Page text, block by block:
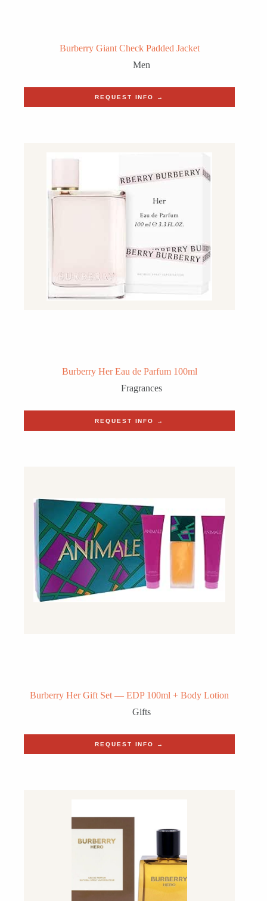
Burberry Giant Check Padded Jacket
Men
REQUEST INFO →
Burberry Her Eau de Parfum 100ml
Fragrances
REQUEST INFO →
Burberry Her Gift Set — EDP 100ml + Body Lotion
Gifts
REQUEST INFO →